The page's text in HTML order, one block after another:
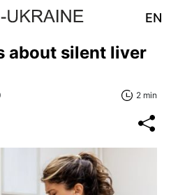
EN
about silent liver
2 min